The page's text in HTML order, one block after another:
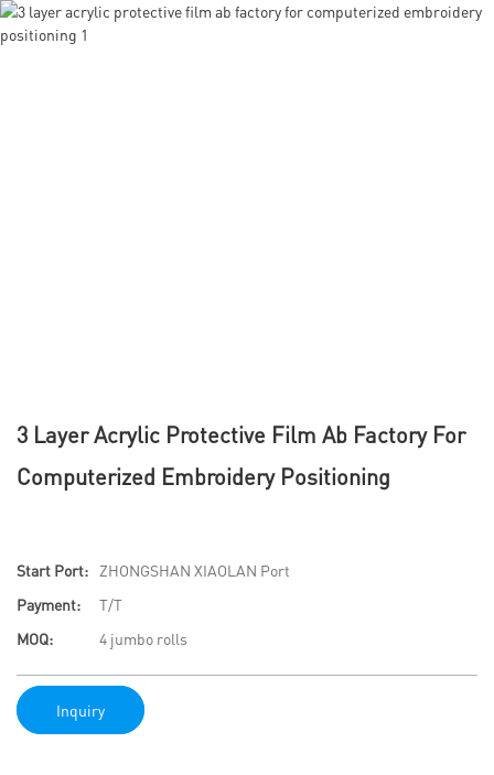
3 Layer Acrylic Protective Film Ab Factory For
Computerized Embroidery Positioning
Start Port:
ZHONGSHAN XIAOLAN Port
Payment:
T/T
MOQ:
4 jumbo rolls
Inquiry